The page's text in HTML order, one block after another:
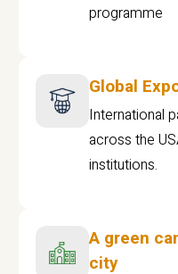
programme
Global
International
across the
institutions.
A green
city